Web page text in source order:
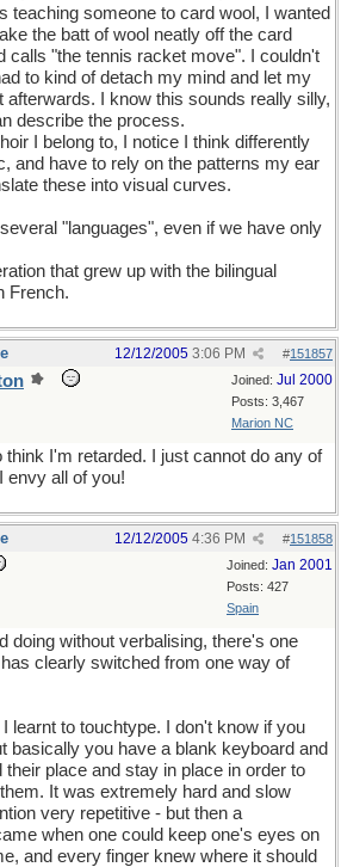
teaching someone to card wool, I wanted
the batt of wool neatly off the card
calls "the tennis racket move". I couldn't
to kind of detach my mind and let my
afterwards. I know this sounds really silly,
describe the process.
I belong to, I notice I think differently
and have to rely on the patterns my ear
these into visual curves.
"languages", even if we have only
that grew up with the bilingual
French.
#151857
12/12/2005 3:06 PM
Joined: Jul 2000
Posts: 3,467
Marion NC
think I'm retarded. I just cannot do any of
envy all of you!
#151858
12/12/2005 4:36 PM
Joined: Jan 2001
Posts: 427
Spain
doing without verbalising, there's one
clearly switched from one way of
learnt to touchtype. I don't know if you
basically you have a blank keyboard and
place and stay in place in order to
It was extremely hard and slow
very repetitive - but then a
when one could keep one's eyes on
and every finger knew where it should